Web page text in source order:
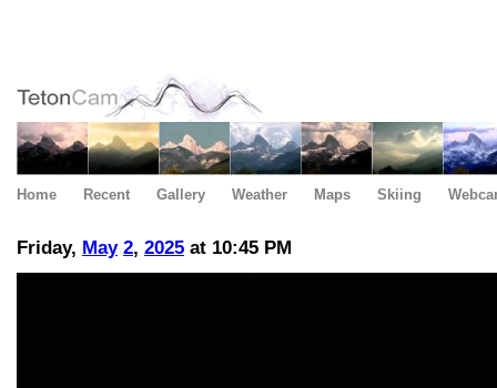
Home Recent Gallery Weather Maps Skiing
Friday, May 2, 2025 at 10:45 PM